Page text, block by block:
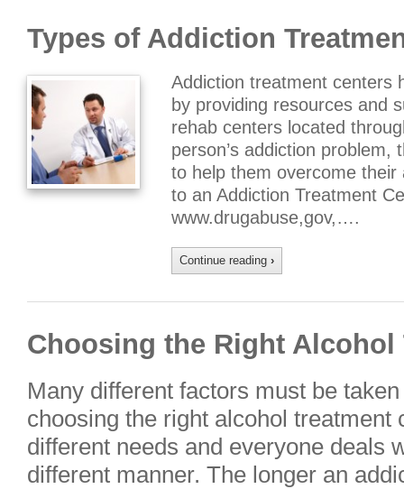
Types of Addiction
Addiction treatment centers
by providing resources and
rehab centers located
person’s addiction
to help them overcome
to an Addiction Treatment
www.drugabuse,gov,….
Continue reading ›
Choosing the Right Alcohol
Many different factors must be
choosing the right alcohol treatment
different needs and everyone deals
different manner. The longer an